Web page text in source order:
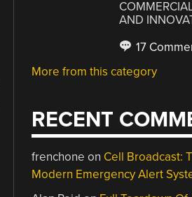
AND
17
More from this category
RECENT
frenchone on Cell Broadcast:
Modern Emergency Alert